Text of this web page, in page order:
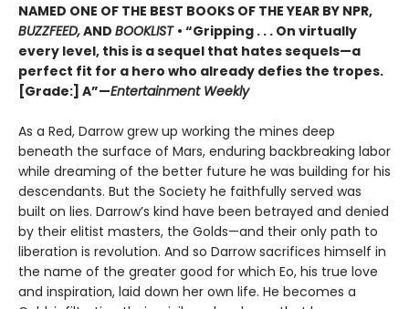
NAMED ONE OF THE BEST BOOKS OF THE YEAR BY NPR,
BUZZFEED,AND BOOKLIST • “Gripping . . . On virtually
every level, this is a sequel that hates sequels—a
perfect fit for a hero who already defies the tropes.
[Grade:] A”—Entertainment Weekly
As a Red, Darrow grew up working the mines deep
beneath the surface of Mars, enduring backbreaking labor
while dreaming of the better future he was building for his
descendants. But the Society he faithfully served was
built on lies. Darrow’s kind have been betrayed and denied
by their elitist masters, the Golds—and their only path to
liberation is revolution. And so Darrow sacrifices himself in
the name of the greater good for which Eo, his true love
and inspiration, laid down her own life. He becomes a